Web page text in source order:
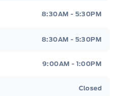
8:30AM - 5:30PM
8:30AM - 5:30PM
9:00AM - 1:00PM
Closed